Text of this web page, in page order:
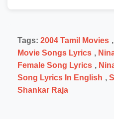
Tags: 2004 Tamil Movies ,
Movie Songs Lyrics ,
Female Song Lyrics ,
Song Lyrics In English ,
Shankar Raja